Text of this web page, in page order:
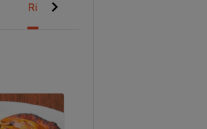
Rice Basmati